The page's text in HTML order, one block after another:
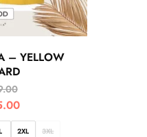
– YELLOW
2XL 3XL